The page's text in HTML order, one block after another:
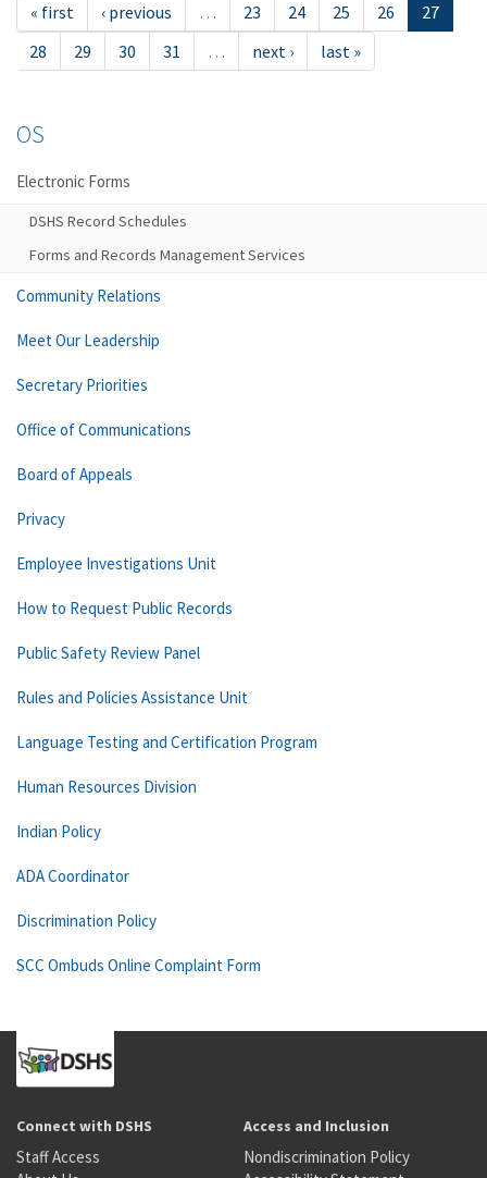
« first ‹ previous … 23 24 25 26
27
28
29 30 31 … next › last »
OS
Electronic Forms
DSHS Record Schedules
Forms and Records Management Services
Community Relations
Meet Our Leadership
Secretary Priorities
Office of Communications
Board of Appeals
Privacy
Employee Investigations Unit
How to Request Public Records
Public Safety Review Panel
Rules and Policies Assistance Unit
Language Testing and Certification Program
Human Resources Division
Indian Policy
ADA Coordinator
Discrimination Policy
SCC Ombuds Online Complaint Form
Connect with DSHS
Staff Access
Access and Inclusion
Nondiscrimination Policy